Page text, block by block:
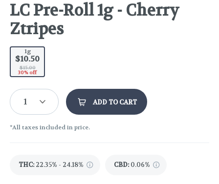
LC Pre-Roll 1g - Cherry
Ztripes
1g
$10.50
$15.00
30% off
1 ADD TO CART
*All taxes included in price.
THC: 22.35% - 24.18% CBD: 0.06%